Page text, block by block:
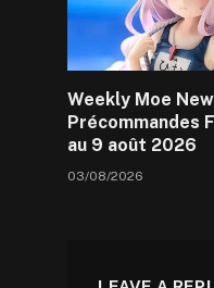
Weekly Moe
Précommandes
au 9 août 2026
03/08/2026